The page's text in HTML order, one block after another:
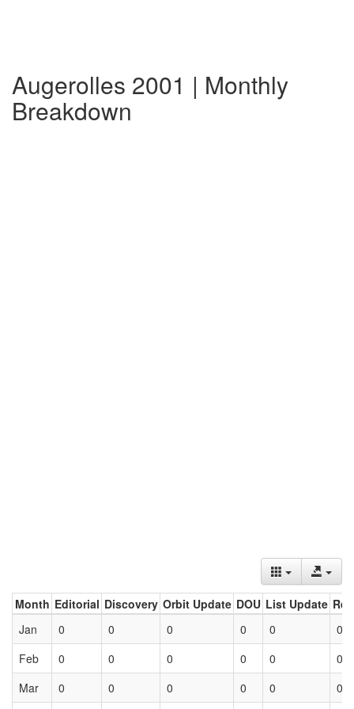
Augerolles 2001 | Monthly
Breakdown
Month Editorial Discovery Orbit Update DOU List Update
Jan
0 0 0 0 0
0
Feb
0 0 0 0 0
0
Mar
0 0 0 0 0 0